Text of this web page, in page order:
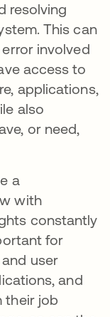
resolving
This can
involved
access to
applications,
also
or need,
a
with
constantly
for
user
and
their job